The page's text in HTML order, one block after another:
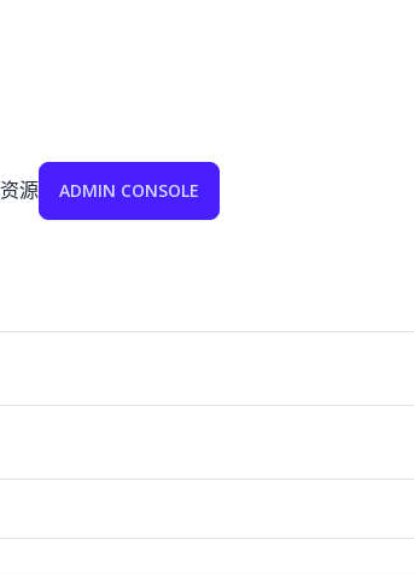
资源 ADMIN CONSOLE